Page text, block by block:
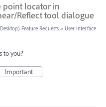
point locator in
Reflect tool dialogue
Feature Requests » User Interface
to you?
Important